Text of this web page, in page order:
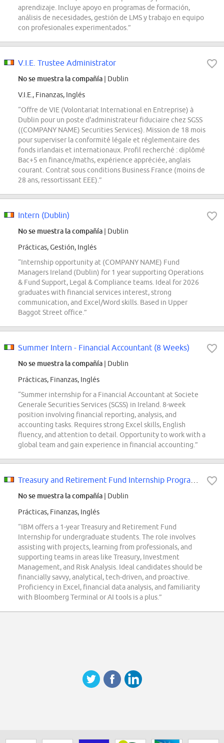
aprendizaje. Incluye apoyo en programas de formación,
análisis de necesidades, gestión de LMS y trabajo en equipo
con profesionales experimentados.”
V.I.E. Trustee Administrator
No se muestra la compañía | Dublin
V.I.E., Finanzas, Inglés
“Offre de VIE (Volontariat International en Entreprise) à
Dublin pour un poste d'administrateur fiduciaire chez SGSS
((COMPANY NAME) Securities Services). Mission de 18 mois
pour superviser la conformité légale et réglementaire des
fonds irlandais et internationaux. Profil recherché : diplômé
Bac+5 en finance/maths, expérience appréciée, anglais
courant. Contrat sous conditions Business France (moins de
28 ans, ressortissant EEE).”
Intern (Dublin)
No se muestra la compañía | Dublin
Prácticas, Gestión, Inglés
“Internship opportunity at (COMPANY NAME) Fund
Managers Ireland (Dublin) for 1 year supporting Operations
& Fund Support, Legal & Compliance teams. Ideal for 2026
graduates with financial services interest, strong
communication, and Excel/Word skills. Based in Upper
Baggot Street office.”
Summer Intern - Financial Accountant (8 Weeks)
No se muestra la compañía | Dublin
Prácticas, Finanzas, Inglés
“Summer internship for a Financial Accountant at Societe
Generale Securities Services (SGSS) in Ireland. 8-week
position involving financial reporting, analysis, and
accounting tasks. Requires strong Excel skills, English
fluency, and attention to detail. Opportunity to work with a
global team and gain experience in financial accounting.”
No se muestra la compañía | Dublin
Prácticas, Finanzas, Inglés
“IBM offers a 1-year Treasury and Retirement Fund
Internship for undergraduate students. The role involves
assisting with projects, learning from professionals, and
supporting teams in areas like Treasury, Investment
Management, and Risk Analysis. Ideal candidates should be
financially savvy, analytical, tech-driven, and proactive.
Proficiency in Excel, financial data analysis, and familiarity
with Bloomberg Terminal or AI tools is a plus.”